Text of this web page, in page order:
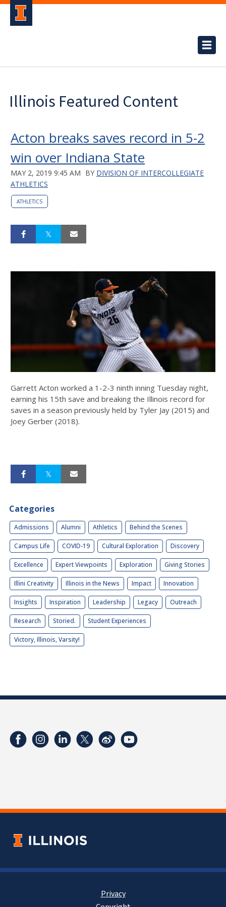
Illinois Featured Content
Acton breaks saves record in 5-2
win over Indiana State
MAY 2, 2019 9:45 AM BY DIVISION OF INTERCOLLEGIATE
ATHLETICS
ATHLETICS
Garrett Acton worked a 1-2-3 ninth inning Tuesday night,
earning his 15th save and breaking the Illinois record for
saves in a season previously held by Tyler Jay (2015) and
Joey Gerber (2018).
Categories
Admissions Alumni Athletics Behind the Scenes
Campus Life COVID-19 Cultural Exploration Discovery
Excellence Expert Viewpoints Exploration Giving Stories
Illini Creativity Illinois in the News Impact Innovation
Insights Inspiration Leadership Legacy Outreach
Research Storied. Student Experiences
Victory, Illinois, Varsity!